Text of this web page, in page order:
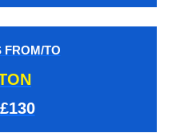
FROM/TO